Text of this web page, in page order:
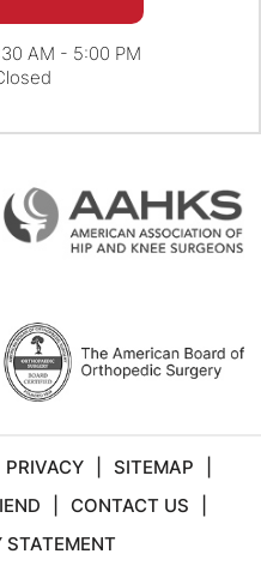
AM - 5:00 PM
PRIVACY SITEMAP
CONTACT US
STATEMENT